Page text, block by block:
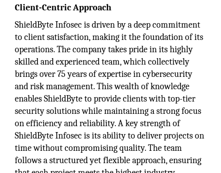
Client-Centric Approach
ShieldByte Infosec is driven by a deep commitment
to client satisfaction, making it the foundation of its
operations. The company takes pride in its highly
skilled and experienced team, which collectively
brings over 75 years of expertise in cybersecurity
and risk management. This wealth of knowledge
enables ShieldByte to provide clients with top-tier
security solutions while maintaining a strong focus
on efficiency and reliability. A key strength of
ShieldByte Infosec is its ability to deliver projects on
time without compromising quality. The team
follows a structured yet flexible approach, ensuring